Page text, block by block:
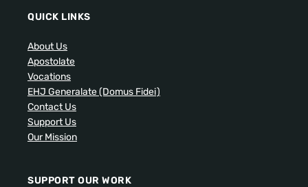
QUICK LINKS
About Us
Apostolate
Vocations
EHJ Generalate (Domus Fidei)
Contact Us
Support Us
Our Mission
SUPPORT OUR WORK